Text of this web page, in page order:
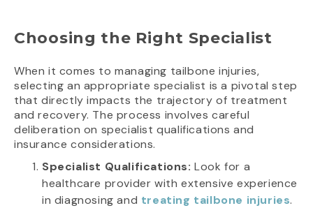
Choosing the Right Specialist
When it comes to managing tailbone injuries,
selecting an appropriate specialist is a pivotal step
that directly impacts the trajectory of treatment
and recovery. The process involves careful
deliberation on specialist qualifications and
insurance considerations.
Specialist Qualifications: Look for a
healthcare provider with extensive experience
in diagnosing and treating tailbone injuries.